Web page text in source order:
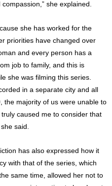
she explained.
she has worked for the
priorities have changed over
and every person has a
job to family, and this is
she was filming this series.
in a separate city and all
the majority of us were unable to
caused me to consider that
said.
has also expressed how it
with that of the series, which
same time, allowed her not to